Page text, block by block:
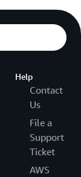
Help
Contact
Us
File a
Support
Ticket
AWS